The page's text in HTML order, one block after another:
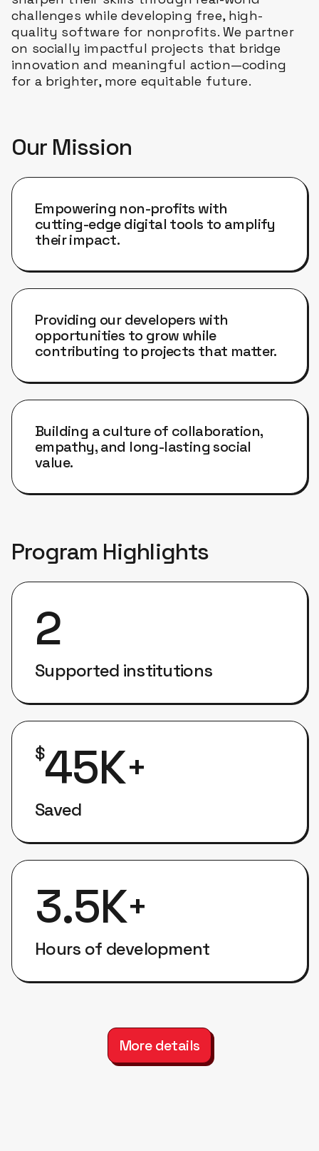
challenges while developing free, high-
quality software for nonprofits. We partner
on socially impactful projects that bridge
innovation and meaningful action—coding
for a brighter, more equitable future.
Our Mission
Empowering non-profits with
cutting-edge digital tools to amplify
their impact.
Providing our developers with
opportunities to grow while
contributing to projects that matter.
Building a culture of collaboration,
empathy, and long-lasting social
value.
Program Highlights
2
Supported institutions
$45K+
Saved
3.5K+
Hours of development
More details